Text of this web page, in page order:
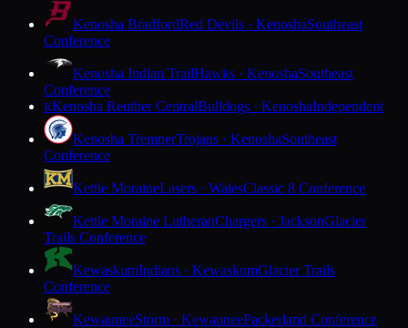
Kenosha BradfordRed Devils · KenoshaSoutheast
Conference
Kenosha Indian TrailHawks · KenoshaSoutheast
Conference
KKenosha Reuther CentralBulldogs · KenoshaIndependent
Kenosha TremperTrojans · KenoshaSoutheast
Conference
Kettle MoraineLasers · WalesClassic 8 Conference
Kettle Moraine LutheranChargers · JacksonGlacier
Trails Conference
KewaskumIndians · KewaskumGlacier Trails
Conference
KewauneeStorm · KewauneePackerland Conference